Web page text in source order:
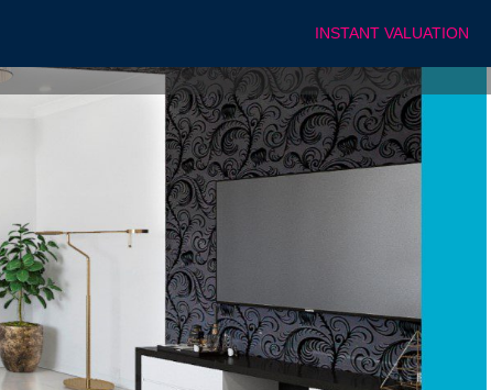
INSTANT VALUATION